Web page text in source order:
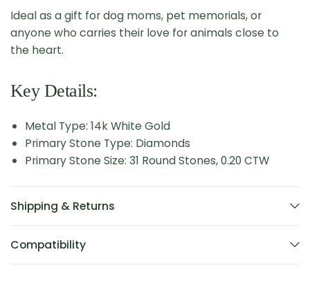
Ideal as a gift for dog moms, pet memorials, or
anyone who carries their love for animals close to
the heart.
Key Details:
Metal Type: 14k White Gold
Primary Stone Type: Diamonds
Primary Stone Size: 31 Round Stones, 0.20 CTW
Shipping & Returns
Compatibility